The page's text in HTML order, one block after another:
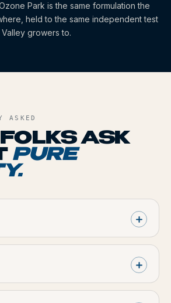
Park is the same formulation the
held to the same independent test
growers to.
ASKED
ASK
PURE
.